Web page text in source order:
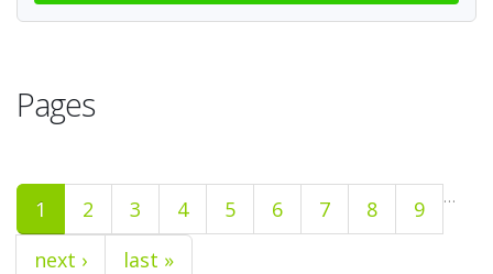
Pages
1 2 3 4 5 6 7 8 9 …
next › last »